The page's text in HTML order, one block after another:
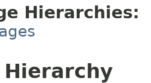
Hierarchies:
Hierarchy